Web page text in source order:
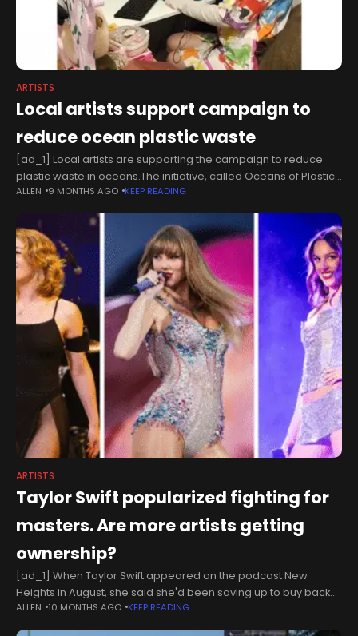
ARTISTS
Local artists support campaign to
reduce ocean plastic waste
[ad_1] Local artists are supporting the campaign to reduce
plastic waste in oceans.The initiative, called Oceans of Plastic,
will be supported by the Eden Shopping Centre and local
ALLEN 9 MONTHS AGO KEEP READING
ARTISTS
Taylor Swift popularized fighting for
masters. Are more artists getting
ownership?
[ad_1] When Taylor Swift appeared on the podcast New
Heights in August, she said she'd been saving up to buy back
her master recordings since she was a teenager. "I
ALLEN 10 MONTHS AGO KEEP READING